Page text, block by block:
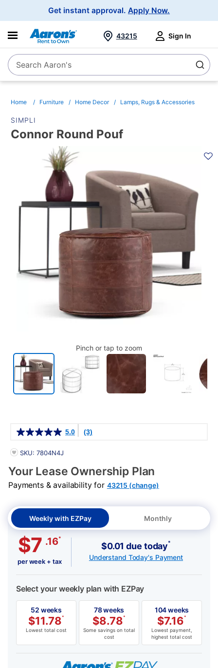
Get instant approval. Apply Now.
SearchSearch Aaron's
43215 Sign In
Home Furniture Home Decor Lamps, Rugs & Accessories
SIMPLI
Connor Round Pouf
INFORMATION
Pinch or tap to zoom
5.0 (3)
PRODUCT INFORMATION
SKU: 7804N4J
Your Lease Ownership Plan
Payments & availability for 43215 (change)
Weekly with EZPay Monthly
$7 .16*
per week + tax
$0.01 due today*
Understand Today's Payment
Select your weekly plan with EZPay
52 weeks
$11.78*
Lowest total cost
78 weeks
$8.78*
Some savings on total
cost
104 weeks
$7.16*
Lowest payment,
highest total cost